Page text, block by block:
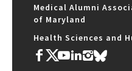
Medical Alumni
of Maryland
Health Sciences and